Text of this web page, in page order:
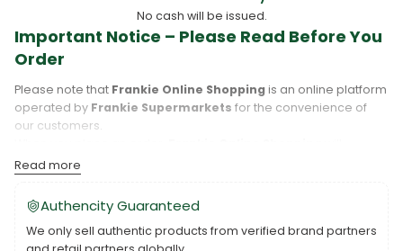
No cash will be issued.
Important Notice – Please Read Before You
Order
Please note that Frankie Online Shoppingis an online platform
operated by Frankie Supermarkets for the convenience of
our customers.
process your purchase, and your order will be fulfilled directly
byFrankie Supermarkets
Please take care to review your order details carefully, including
the pickup location, as products may only be available at
specific Frankie branches. Also note thatSavai‘iandUpoluare
Read more
Authencity Guaranteed
We only sell authentic products from verified brand partners